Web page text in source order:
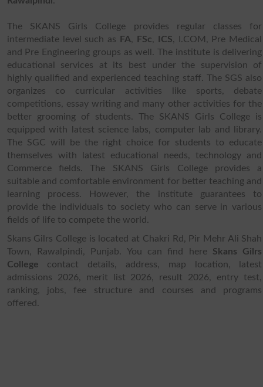
The SKANS Girls College provides regular classes for
intermediate level such as
FA, FSc, ICS, I.COM, Pre Medical
and Pre Engineering groups as well. The institute is delivering
educational services at its best under the supervision of
highly qualified and experienced teaching staff. The SGS also
organizes co curricular activities like sports, debate
competitions, essay writing and many other activities for the
better grooming of students. The SKANS Girls College is
equipped with latest science labs, computer lab and library.
The SGC will be the right choice for students to educate
themselves with latest educational needs, technology and
Commerce fields. The SKANS Girls College provides a
suitable and comfortable environment for better teaching and
learning process. However, the institute guarantees to
provide the individuals to society who can serve in various
fields of life to compete the world.
Skans Gilrs College is located at Chakri Rd, Pir Mehr Ali Shah
Town, Rawalpindi, Punjab. You can find here Skans Gilrs
College contact details, address, map location, latest
admissions 2026, merit list 2026, result 2026, entry test,
ranking, jobs, fee structure and courses and programs
offered.